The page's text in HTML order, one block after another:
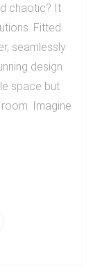
chaotic? It
Fitted
seamlessly
design
space but
Imagine